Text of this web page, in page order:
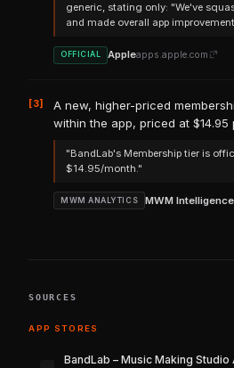
generic, stating only: "We've
and made overall app
OFFICIAL Appleapps.apple.com
[3]
A new, higher-priced
within the app, priced at $14.95
"BandLab's Membership tier is
$14.95/month."
MWM ANALYTICS MWM Intelligence
SOURCES
APP STORES
‎BandLab – Music Making